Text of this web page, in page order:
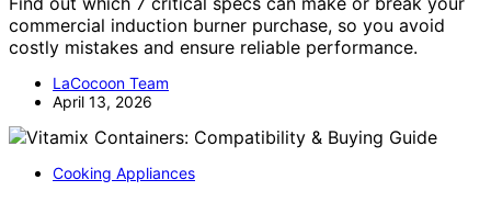
commercial induction burner purchase, so you avoid
costly mistakes and ensure reliable performance.
LaCocoon Team
April 13, 2026
Cooking Appliances